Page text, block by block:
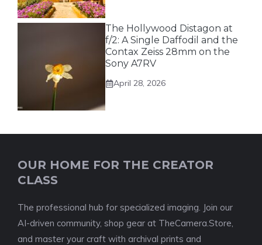
The Hollywood Distagon at
f/2: A Single Daffodil and the
Contax Zeiss 28mm on the
Sony A7RV
April 28, 2026
OUR HOME FOR THE CREATOR
CLASS
The professional hub for specialized imaging. Join our
AI-driven community, shop gear at TheCamera.Store,
and master your craft with archival prints and